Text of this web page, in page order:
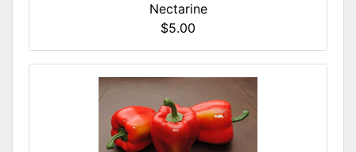
Nectarine
$5.00